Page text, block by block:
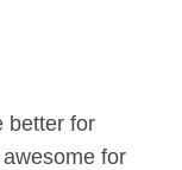
better for
for